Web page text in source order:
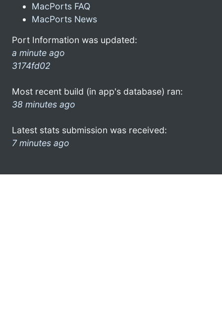
MacPorts FAQ
MacPorts News
Port Information was updated:
a minute ago
3174fd02
Most recent build (in app's database) ran:
38 minutes ago
Latest stats submission was received:
7 minutes ago